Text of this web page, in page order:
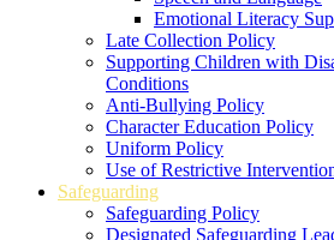
Emotional Literacy
Late Collection Policy
Supporting Children with
Conditions
Anti-Bullying Policy
Character Education Policy
Uniform Policy
Use of Restrictive
Safeguarding
Safeguarding Policy
Designated Safeguarding